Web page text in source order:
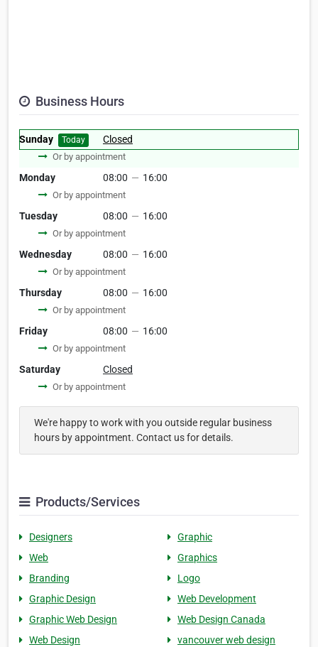
Business Hours
Sunday Today Closed
Or by appointment
Monday 08:00 — 16:00
Or by appointment
Tuesday 08:00 — 16:00
Or by appointment
Wednesday 08:00 — 16:00
Or by appointment
Thursday 08:00 — 16:00
Or by appointment
Friday 08:00 — 16:00
Or by appointment
Saturday Closed
Or by appointment
We're happy to work with you outside regular business
hours by appointment. Contact us for details.
Products/Services
Designers
Graphic
Web
Graphics
Branding
Logo
Graphic Design
Web Development
Graphic Web Design
Web Design Canada
Web Design
vancouver web design